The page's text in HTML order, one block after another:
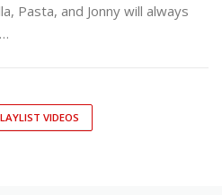
Pasta, and Jonny will always
VIDEOS